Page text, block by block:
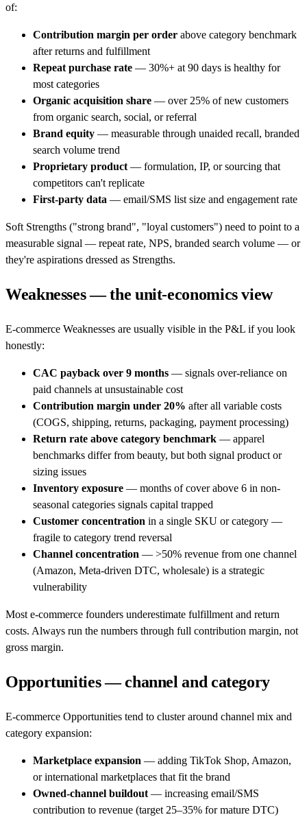
of:
Contribution margin per order above category benchmark
after returns and fulfillment
Repeat purchase rate — 30%+ at 90 days is healthy for
most categories
Organic acquisition share — over 25% of new customers
from organic search, social, or referral
Brand equity — measurable through unaided recall, branded
search volume trend
Proprietary product— formulation, IP, or sourcing that
competitors can't replicate
First-party data — email/SMS list size and engagement rate
Soft Strengths ("strong brand", "loyal customers") need to point to a
measurable signal — repeat rate, NPS, branded search volume — or
they're aspirations dressed as Strengths.
Weaknesses — the unit-economics view
E-commerce Weaknesses are usually visible in the P&L if you look
honestly:
CAC payback over 9 months — signals over-reliance on
paid channels at unsustainable cost
Contribution margin under 20% after all variable costs
(COGS, shipping, returns, packaging, payment processing)
Return rate above category benchmark — apparel
benchmarks differ from beauty, but both signal product or
sizing issues
Inventory exposure — months of cover above 6 in non-
seasonal categories signals capital trapped
Customer concentration in a single SKU or category —
fragile to category trend reversal
Channel concentration — >50% revenue from one channel
(Amazon, Meta-driven DTC, wholesale) is a strategic
vulnerability
Most e-commerce founders underestimate fulfillment and return
costs. Always run the numbers through full contribution margin, not
gross margin.
Opportunities — channel and category
E-commerce Opportunities tend to cluster around channel mix and
category expansion:
Marketplace expansion — adding TikTok Shop, Amazon,
or international marketplaces that fit the brand
Owned-channel buildout — increasing email/SMS
contribution to revenue (target 25–35% for mature DTC)